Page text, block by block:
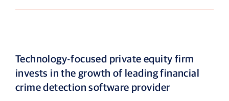
Technology-focused private equity firm
invests in the growth of leading financial
crime detection software provider